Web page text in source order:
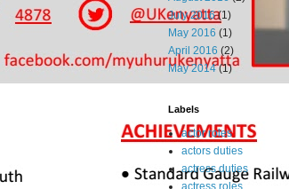
July 2016(1)
May 2016 (1)
April 2016 (2)
May 2014(1)
Labels
actor roles
actors duties
actress duties